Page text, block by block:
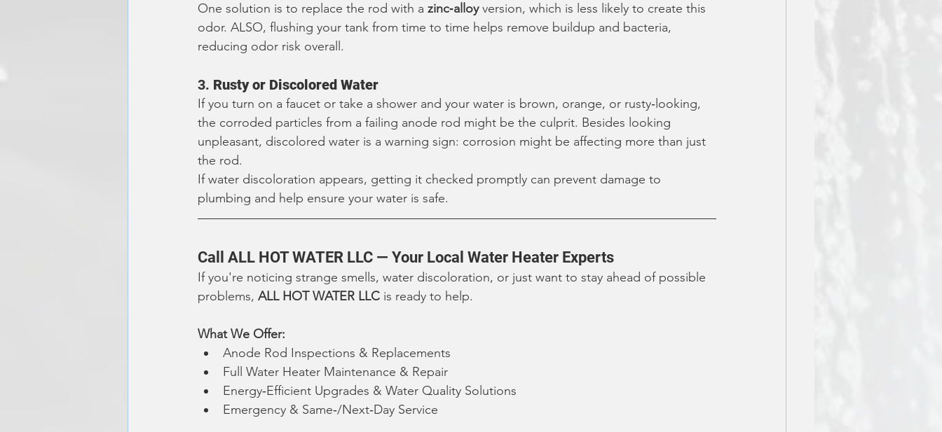
One solution is to replace the rod with a zinc‑alloy version, which is less likely to create this
odor. ALSO, flushing your tank from time to time helps remove buildup and bacteria,
reducing odor risk overall.
3. Rusty or Discolored Water
If you turn on a faucet or take a shower and your water is brown, orange, or rusty‑looking,
the corroded particles from a failing anode rod might be the culprit. Besides looking
unpleasant, discolored water is a warning sign: corrosion might be affecting more than just
the rod.
If water discoloration appears, getting it checked promptly can prevent damage to
plumbing and help ensure your water is safe.
Call ALL HOT WATER LLC — Your Local Water Heater Experts
If you're noticing strange smells, water discoloration, or just want to stay ahead of possible
problems, ALL HOT WATER LLC is ready to help.
What We Offer:
Anode Rod Inspections & Replacements
Full Water Heater Maintenance & Repair
Energy‑Efficient Upgrades & Water Quality Solutions
Emergency & Same‑/Next‑Day Service